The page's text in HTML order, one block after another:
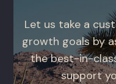
Let us take a
growth goals by
the best-in-
support